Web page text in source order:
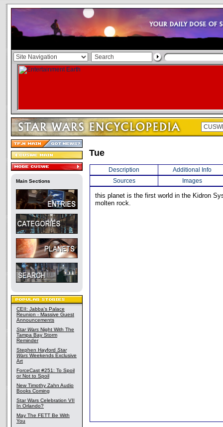
Main Sections
CEII: Jabba's Palace
Reunion - Massive Guest
Announcements
Star Wars Night With The
Tampa Bay Storm
Reminder
Stephen Hayford Star
Wars Weekends Exclusive
Art
ForceCast #251: To Spoil
or Not to Spoil
New Timothy Zahn Audio
Books Coming
Star Wars Celebration VII
In Orlando?
May The FETT Be With
You
Tue
Description
Additional Info
Sources
Images
this planet is the first world in the Kidron
molten rock.